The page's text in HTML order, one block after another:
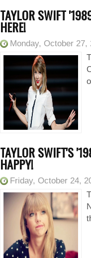
TAYLOR SWIFT
HERE!
Monday, October 27,
TAYLOR SWIFT'S
HAPPY!
Friday, October 24,